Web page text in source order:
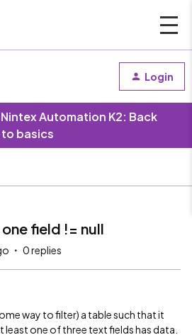
Login
Automation K2: Back
to basics
field != null
0 replies
way to filter) a table such that it
least one of three text fields has data.